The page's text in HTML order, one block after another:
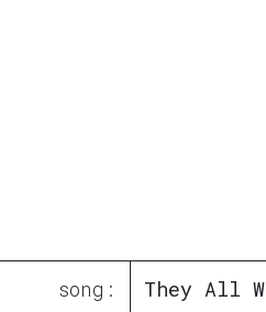
song: They All